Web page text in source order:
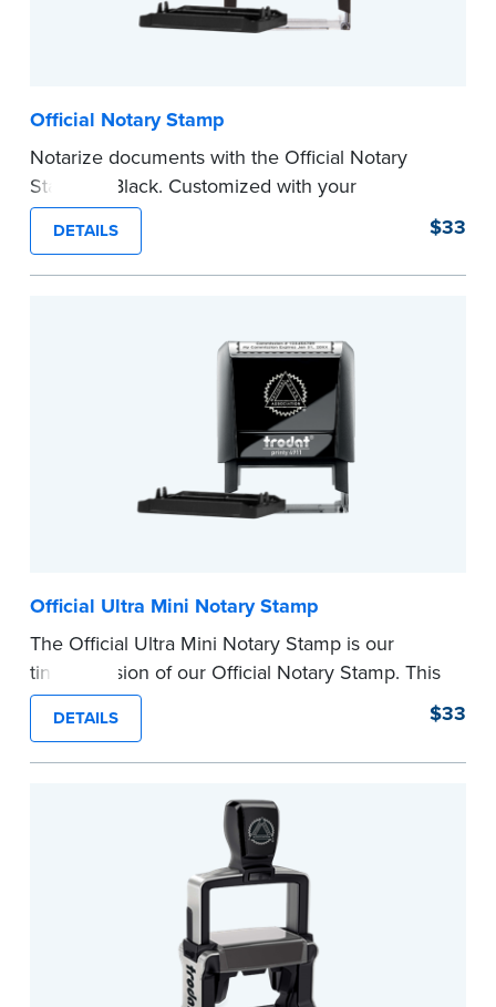
Official Notary Stamp
Notarize documents with the Official Notary
Stamp in Black. Customized with your
commission information, this Notary stamp
provides clean, smudge-free impressions on
every document you notarize.
DETAILS $33
Official Ultra Mini Notary Stamp
The Official Ultra Mini Notary Stamp is our
tiniest version of our Official Notary Stamp. This
pocket-sized stamp is perfect for notarial
certificates with limited space.
Maximum character limit for your name is 26. In
document requirements page
before completing your purchase.
DETAILS $33